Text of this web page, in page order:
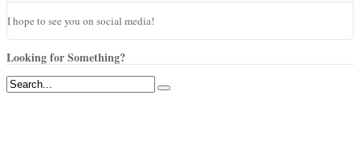
I hope to see you on social media!
Looking for Something?